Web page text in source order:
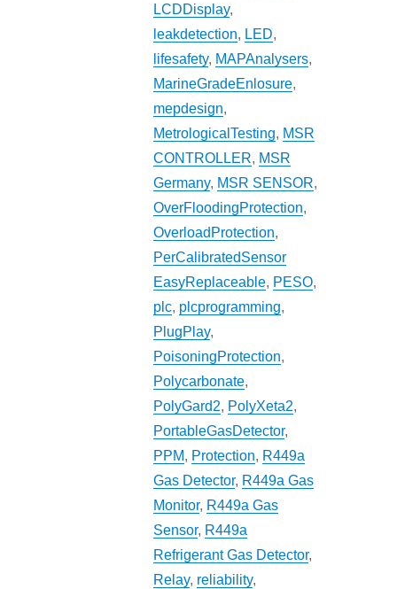
LCDDisplay,
leakdetection, LED,
lifesafety, MAPAnalysers,
MarineGradeEnlosure,
mepdesign,
MetrologicalTesting, MSR
CONTROLLER, MSR
Germany, MSR SENSOR,
OverFloodingProtection,
OverloadProtection,
PerCalibratedSensor
EasyReplaceable, PESO,
plc, plcprogramming,
PlugPlay,
PoisoningProtection,
Polycarbonate,
PolyGard2, PolyXeta2,
PortableGasDetector,
PPM, Protection, R449a
Gas Detector, R449a Gas
Monitor, R449a Gas
Sensor, R449a
Refrigerant Gas Detector,
Relay, reliability,